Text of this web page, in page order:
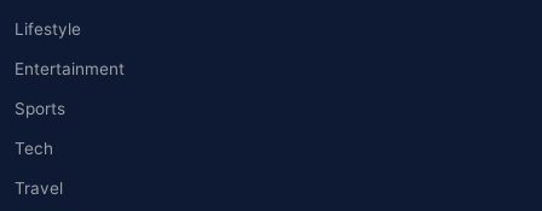
Lifestyle
Entertainment
Sports
Tech
Travel